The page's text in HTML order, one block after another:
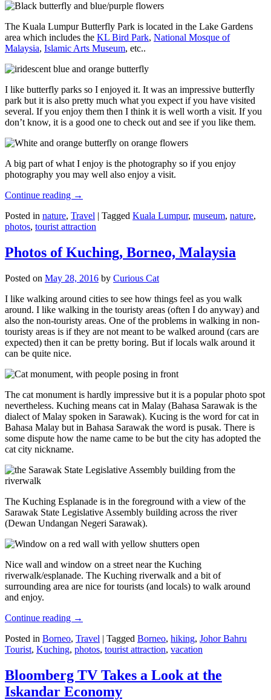
The Kuala Lumpur Butterfly Park is located in the Lake Gardens
area which includes the KL Bird Park, National Mosque of
Malaysia, Islamic Arts Museum, etc..
I like butterfly parks so I enjoyed it. It was an impressive butterfly
park but it is also pretty much what you expect if you have visited
several. If you enjoy them then I think it is well worth a visit. If you
don’t know, it is a good one to check out and see if you like them.
A big part of what I enjoy is the photography so if you enjoy
photography you may well also enjoy a visit.
Continue reading →
Posted in nature, Travel | Tagged Kuala Lumpur, museum, nature,
photos, tourist attraction
Photos of Kuching, Borneo, Malaysia
Posted on May 28, 2016 by Curious Cat
I like walking around cities to see how things feel as you walk
around. I like walking in the touristy areas (often I do anyway) and
also the non-touristy areas. One of the problems in walking in non-
touristy areas is if they are not meant to be walked around (cars are
expected) then it can be pretty boring. But if locals walk around it
can be quite nice.
The cat monument is hardly impressive but it is a popular photo spot
nevertheless. Kuching means cat in Malay (Bahasa Sarawak is the
dialect of Malay spoken in Sarawak). Kucing is the word for cat in
Bahasa Malay but in Bahasa Sarawak the word is pusak. There is
some dispute how the name came to be but the city has adopted the
cat city nickname.
The Kuching Esplanade is in the foreground with a view of the
Sarawak State Legislative Assembly building across the river
(Dewan Undangan Negeri Sarawak).
Nice wall and window on a street near the Kuching
riverwalk/esplanade. The Kuching riverwalk and a bit of
surrounding area are nice for tourists (and locals) to walk around
and enjoy.
Continue reading →
Posted in Borneo, Travel | Tagged Borneo, hiking, Johor Bahru
Tourist, Kuching, photos, tourist attraction, vacation
Bloomberg TV Takes a Look at the
Iskandar Economy